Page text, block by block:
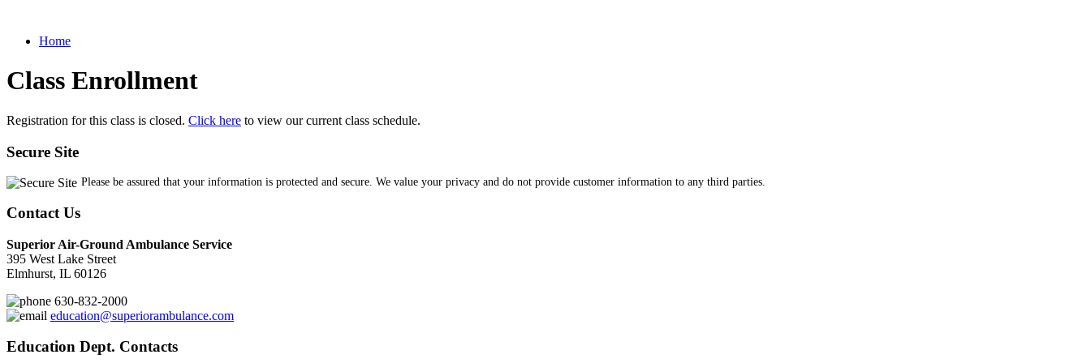
Home
Class Enrollment
Registration for this class is closed. Click here to view our current class schedule.
Secure Site
Please be assured that your information is protected and secure. We value your privacy and do not provide customer information to any third parties.
Contact Us
Superior Air-Ground Ambulance Service
395 West Lake Street
Elmhurst, IL 60126
630-832-2000
education@superiorambulance.com
Education Dept. Contacts